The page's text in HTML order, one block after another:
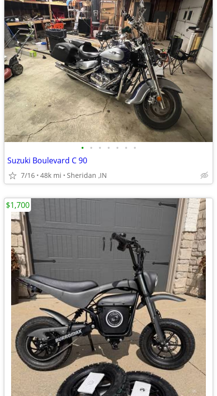
• • • • • • •
Suzuki Boulevard C 90
7/16 48k mi Sheridan ,IN
$1,700